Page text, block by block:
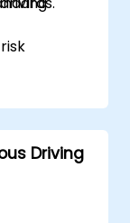
such
Driving